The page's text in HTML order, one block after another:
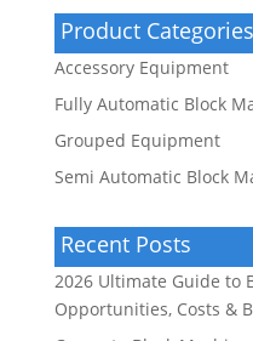
Product Categories
Accessory Equipment
Fully Automatic Block
Grouped Equipment
Semi Automatic Block
Recent Posts
2026 Ultimate Guide to
Opportunities, Costs &